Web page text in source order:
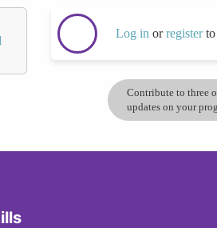
Log in orregister
Contribute to three
updates on your